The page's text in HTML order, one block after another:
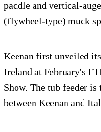
paddle and vertical-
(flywheel-type) muck
Keenan first unveiled
Ireland at February's
Show. The tub feeder
between Keenan and